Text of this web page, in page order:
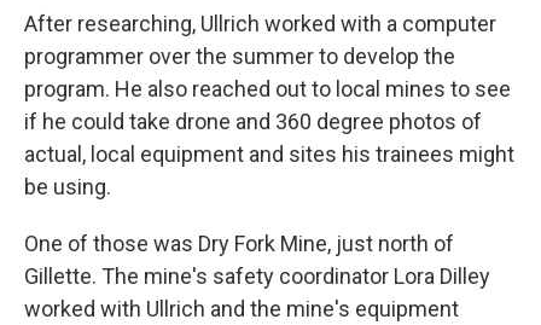
After researching, Ullrich worked with a computer
programmer over the summer to develop the
program. He also reached out to local mines to see
if he could take drone and 360 degree photos of
actual, local equipment and sites his trainees might
be using.
One of those was Dry Fork Mine, just north of
Gillette. The mine's safety coordinator Lora Dilley
worked with Ullrich and the mine's equipment